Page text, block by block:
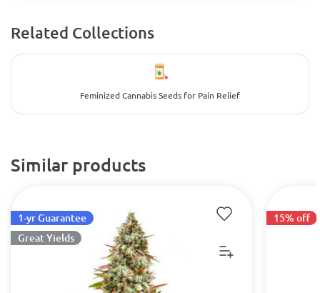
Related Collections
Feminized Cannabis Seeds for Pain Relief
Similar products
1-yr Guarantee
Great Yields
15% off